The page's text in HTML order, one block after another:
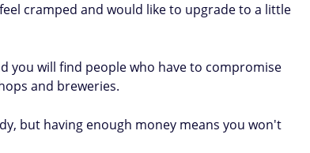
cramped and would like to upgrade to a little
you will find people who have to compromise
and breweries.
but having enough money means you won't